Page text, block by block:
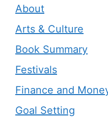
About
Arts & Culture
Book Summary
Festivals
Finance and
Goal Setting